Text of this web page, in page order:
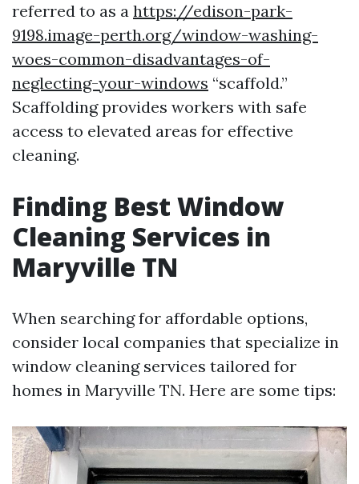
referred to as a https://edison-park-
9198.image-perth.org/window-washing-
woes-common-disadvantages-of-
neglecting-your-windows “scaffold.”
Scaffolding provides workers with safe
access to elevated areas for effective
cleaning.
Finding Best Window
Cleaning Services in
Maryville TN
When searching for affordable options,
consider local companies that specialize in
window cleaning services tailored for
homes in Maryville TN. Here are some tips: